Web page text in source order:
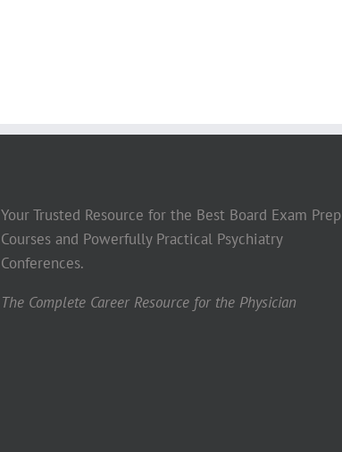
Your Trusted Resource for the Best Board Exam Prep
Courses and Powerfully Practical Psychiatry
Conferences.
The Complete Career Resource for the Physician